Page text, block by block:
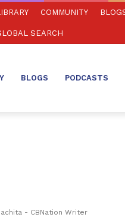
COMMUNITY
SEARCH
BLOGS PODCASTS
- CBNation Writer